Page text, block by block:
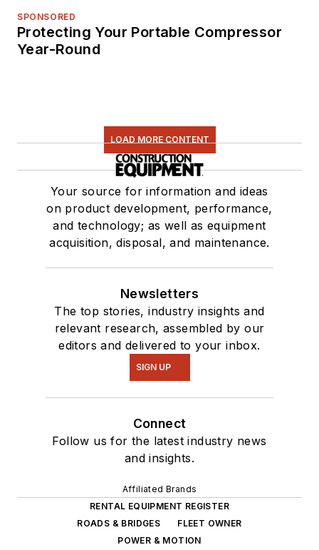
SPONSORED
Protecting Your Portable Compressor
Year-Round
LOAD MORE CONTENT
Your source for information and ideas
on product development, performance,
and technology; as well as equipment
acquisition, disposal, and maintenance.
Newsletters
The top stories, industry insights and
relevant research, assembled by our
editors and delivered to your inbox.
SIGN UP
Connect
Follow us for the latest industry news
and insights.
Affiliated Brands
RENTAL EQUIPMENT REGISTER
ROADS & BRIDGES
FLEET OWNER
POWER & MOTION